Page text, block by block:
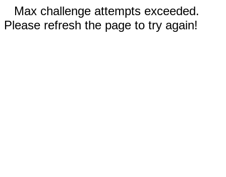
Max challenge attempts exceeded.
Please refresh the page to try again!